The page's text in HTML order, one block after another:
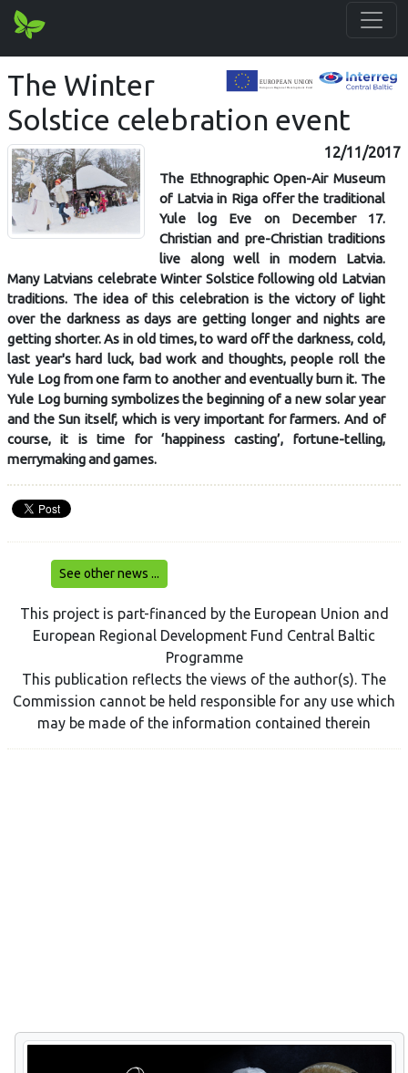
The Winter
Solstice celebration event
12/11/2017
The Ethnographic Open-Air Museum
of Latvia in Riga offer the traditional
Yule log Eve on December 17.
Christian and pre-Christian traditions
live along well in modern Latvia.
Many Latvians celebrate Winter Solstice following old Latvian
traditions. The idea of this celebration is the victory of light
over the darkness as days are getting longer and nights are
getting shorter. As in old times, to ward off the darkness, cold,
last year's hard luck, bad work and thoughts, people roll the
Yule Log from one farm to another and eventually burn it. The
Yule Log burning symbolizes the beginning of a new solar year
and the Sun itself, which is very important for farmers. And of
course, it is time for ‘happiness casting’, fortune-telling,
merrymaking and games.
See other news ...
This project is part-financed by the European Union and
European Regional Development Fund Central Baltic
Programme
This publication reflects the views of the author(s). The
Commission cannot be held responsible for any use which
may be made of the information contained therein